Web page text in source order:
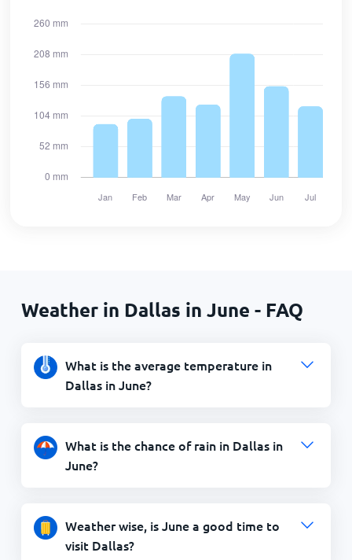
Weather in Dallas in June - FAQ
What is the average temperature in
Dallas in June?
What is the chance of rain in Dallas in
June?
Weather wise, is June a good time to
visit Dallas?